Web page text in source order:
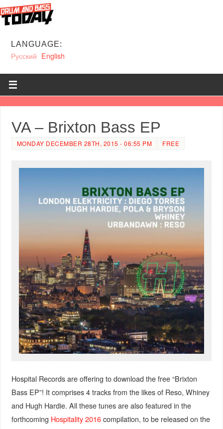
LANGUAGE:
Русский English
VA – Brixton Bass EP
MONDAY DECEMBER 28TH, 2015 - 06:55 PM FREE
Hospital Records are offering to download the free “Brixton
Bass EP”! It comprises 4 tracks from the likes of Reso, Whiney
and Hugh Hardie. All these tunes are also featured in the
forthcoming Hospitality 2016compilation, to be released on the